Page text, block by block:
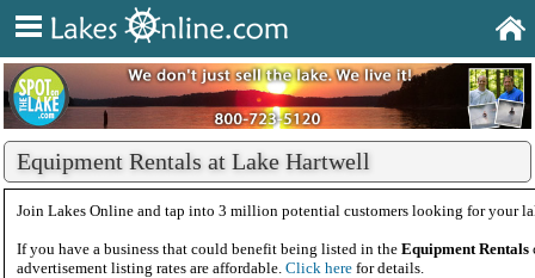
Equipment Rentals at Lake Hartwell
Join Lakes Online and tap into 3 million potential customers looking for your
If you have a business that could benefit being listed in the Equipment Rentals
advertisement listing rates are affordable. Click here for details.